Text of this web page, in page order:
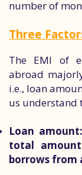
number of
Three
The EMI of
abroad
i.e., loan
us understand
Loan amount:
total
borrows